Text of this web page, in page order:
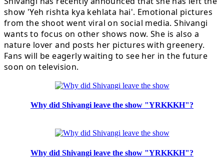
show 'Yeh rishta kya kehlata hai'. Emotional pictures
from the shoot went viral on social media. Shivangi
wants to focus on other shows now. She is also a
nature lover and posts her pictures with greenery.
Fans will be eagerly waiting to see her in the future
soon on television.
Why did Shivangi leave the show "YRKKKH"?
Why did Shivangi leave the show "YRKKKH"?